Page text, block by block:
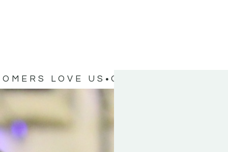
LOVE US OUR CUSTOMERS